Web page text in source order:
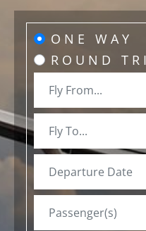
ONE WAY
ROUND